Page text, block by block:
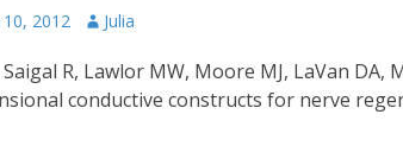
2012 Author
Julia
R, Lawlor MW, Moore MJ, LaVan DA,
conductive constructs for nerve